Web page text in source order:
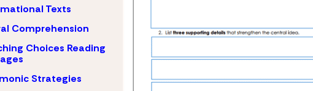
Texts
Comprehension
Choices Reading
Strategies